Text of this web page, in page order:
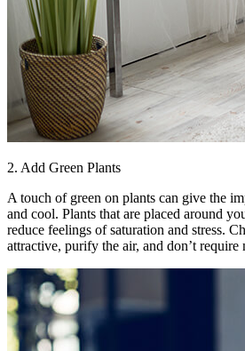
2. Add Green Plants
A touch of green on plants can give the
and cool. Plants that are placed around
reduce feelings of saturation and stress.
attractive, purify the air, and don’t require